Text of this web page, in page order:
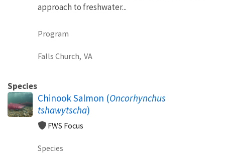
approach to freshwater...
Program
Falls Church, VA
Species
Chinook Salmon (Oncorhynchus
tshawytscha)
FWS Focus
Species